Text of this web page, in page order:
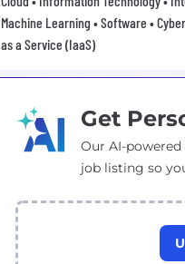
Machine Learning • Software •
as a Service (IaaS)
Get
Our AI-
job listing so